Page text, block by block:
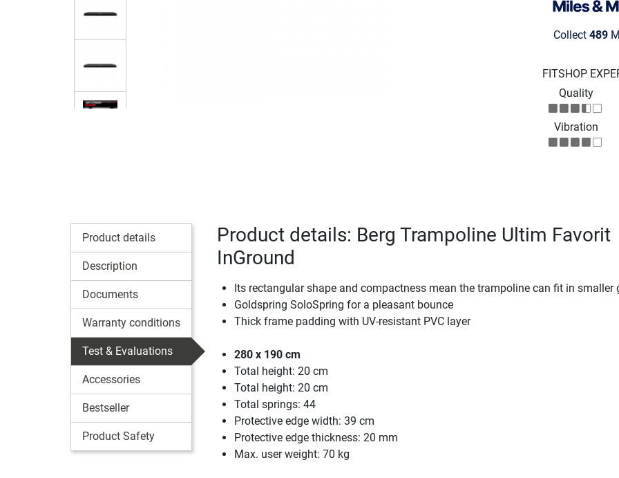
Collect 489
FITSHOP
Quality
Vibration
Product details
Description
Documents
Warranty conditions
Test & Evaluations
Accessories
Bestseller
Product Safety
Product details: Berg Trampoline Ultim Favorit
InGround
Its rectangular shape and compactness mean the trampoline can fit in smaller
Goldspring SoloSpring for a pleasant bounce
Thick frame padding with UV-resistant PVC layer
280 x 190 cm
Total height: 20 cm
Total height: 20 cm
Total springs: 44
Protective edge width: 39 cm
Protective edge thickness: 20 mm
Max. user weight: 70 kg